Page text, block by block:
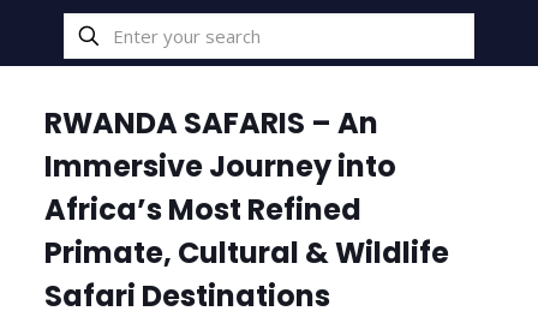
RWANDA SAFARIS – An
Immersive Journey into
Africa’s Most Refined
Primate, Cultural & Wildlife
Safari Destinations